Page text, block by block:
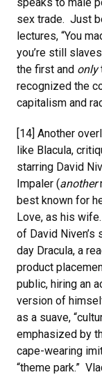
sex trade. Just
lectures, “You
you’re still
the first and only
recognized the
capitalism and
[14] Another
like Blacula,
starring David
Impaler (another
best known for
Love, as his
of David Niven’s
day Dracula, a
product
public, hiring an
version of
as a suave,
emphasized by
cape-wearing
“theme park.”